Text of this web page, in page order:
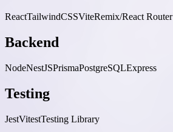
ReactTailwindCSSViteRemix/React Router
Backend
NodeNestJSPrismaPostgreSQLExpress
Testing
JestVitestTesting Library